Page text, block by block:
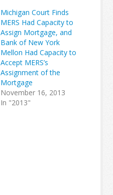
Michigan Court Finds
MERS Had Capacity to
Assign Mortgage, and
Bank of New York
Mellon Had Capacity to
Accept MERS’s
Assignment of the
Mortgage
November 16, 2013
In "2013"